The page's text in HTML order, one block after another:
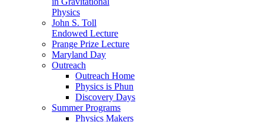
Physics
John S. Toll
Endowed Lecture
Prange Prize Lecture
Maryland Day
Outreach
Outreach Home
Physics is Phun
Discovery Days
Summer Programs
Physics Makers